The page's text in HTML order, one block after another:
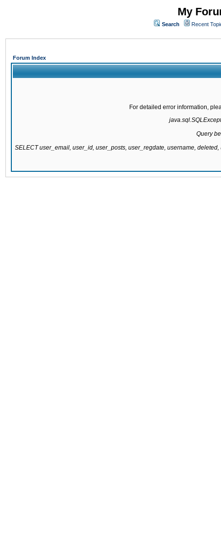
My
Search Recent
Forum Index
For detailed error information,
Query
SELECT user_email, user_id, user_posts, user_regdate, username,